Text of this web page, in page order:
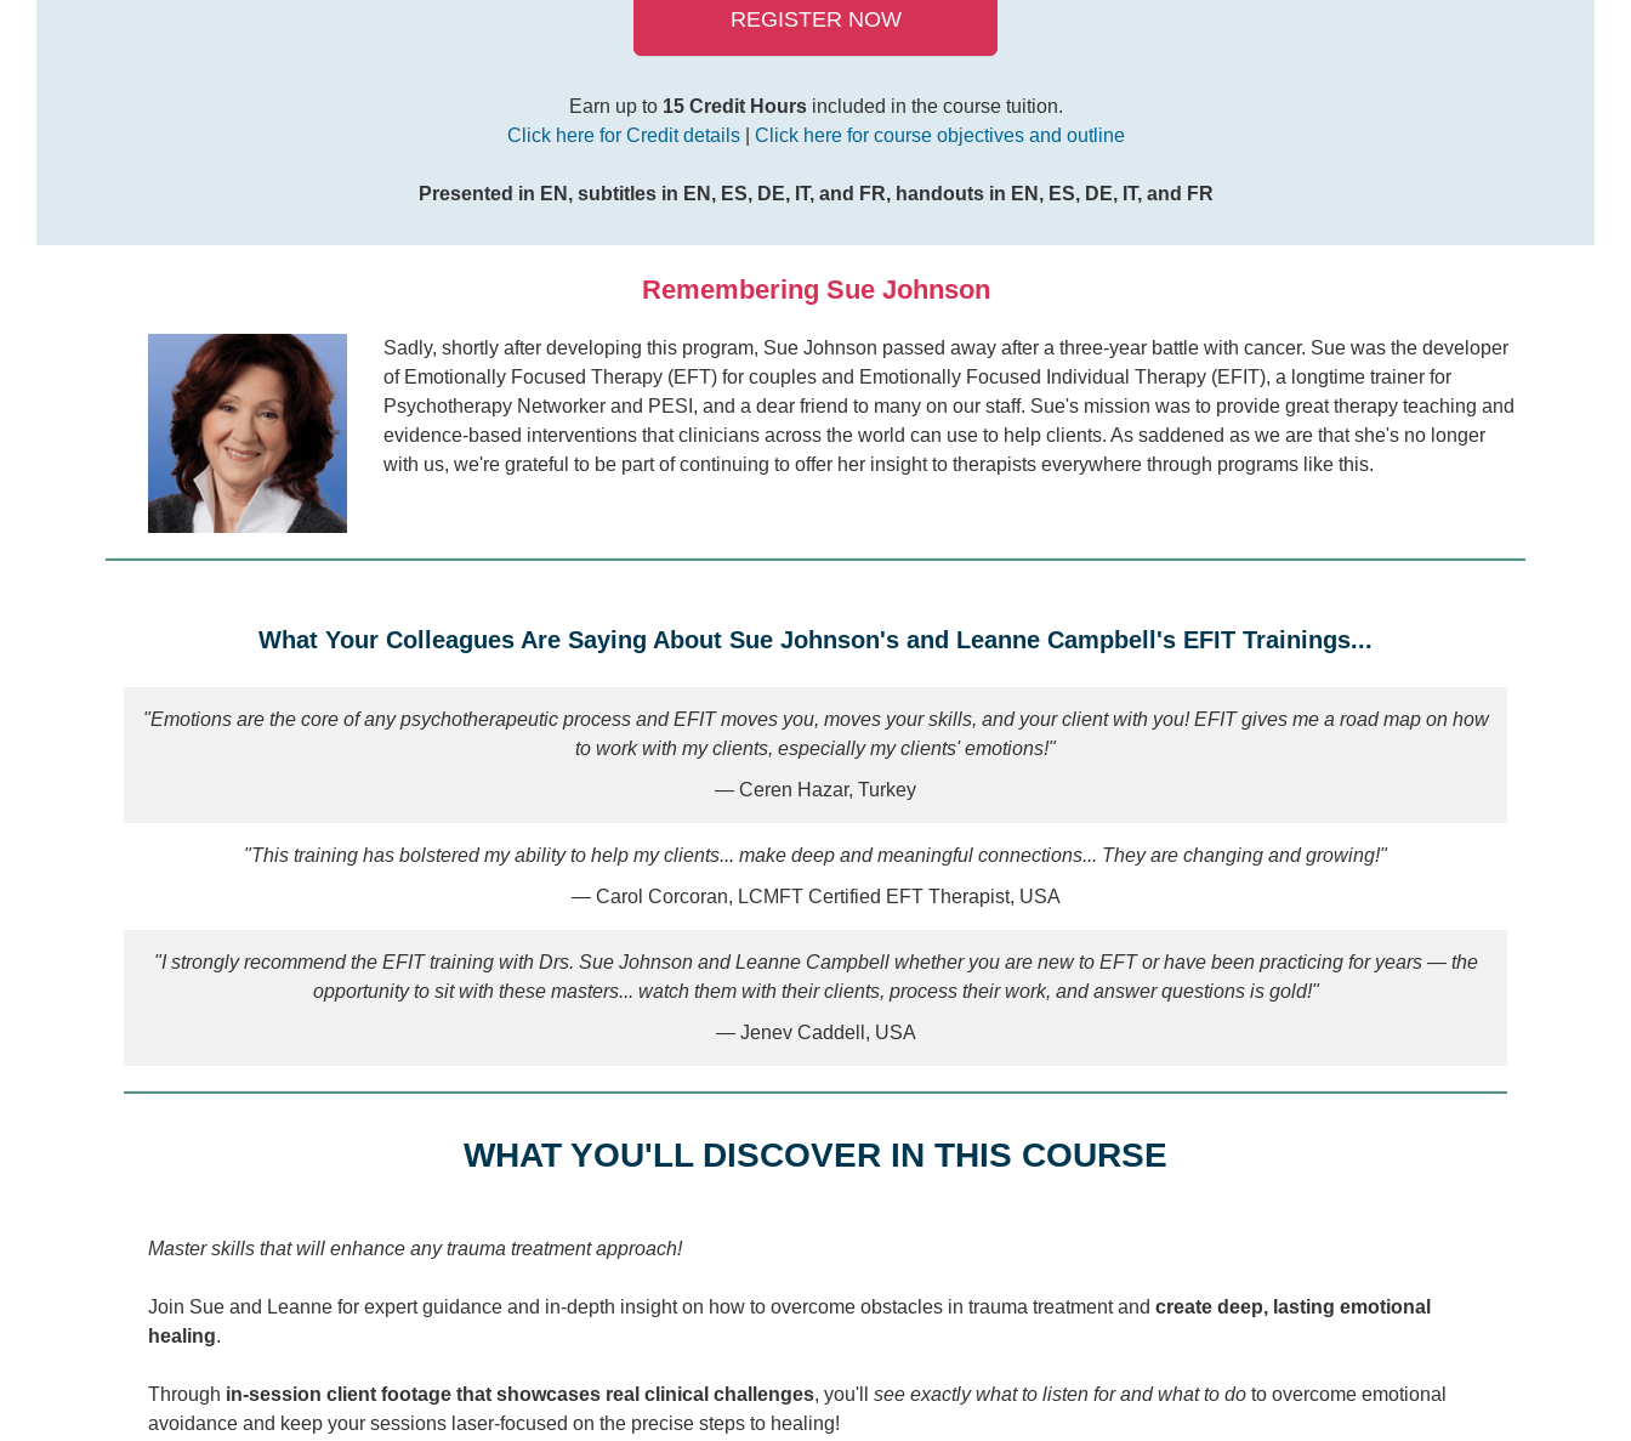
REGISTER NOW
Earn up to 15 Credit Hoursincluded in the course tuition.
Click here for Credit details| Click here for course objectives and outline
Presented in EN, subtitles in EN, ES, DE, IT, and FR, handouts in EN, ES, DE, IT, and FR
Remembering Sue Johnson
Sadly, shortly after developing this program, Sue Johnson passed away after a three-year battle with cancer. Sue was the developer
of Emotionally Focused Therapy (EFT) for couples and Emotionally Focused Individual Therapy (EFIT), a longtime trainer for
Psychotherapy Networker and PESI, and a dear friend to many on our staff. Sue's mission was to provide great therapy teaching and
evidence-based interventions that clinicians across the world can use to help clients. As saddened as we are that she's no longer
with us, we're grateful to be part of continuing to offer her insight to therapists everywhere through programs like this.
What Your Colleagues Are Saying About Sue Johnson's and Leanne Campbell's EFIT Trainings...
"Emotions are the core of any psychotherapeutic process and EFIT moves you, moves your skills, and your client with you! EFIT gives me a road map on how
to work with my clients, especially my clients' emotions!"
— Ceren Hazar, Turkey
"This training has bolstered my ability to help my clients... make deep and meaningful connections... They are changing and growing!"
— Carol Corcoran, LCMFT Certified EFT Therapist, USA
"I strongly recommend the EFIT training with Drs. Sue Johnson and Leanne Campbell whether you are new to EFT or have been practicing for years — the
opportunity to sit with these masters... watch them with their clients, process their work, and answer questions is gold!"
— Jenev Caddell, USA
WHAT YOU'LL DISCOVER IN THIS COURSE
Master skills that will enhance any trauma treatment approach!
Join Sue and Leanne for expert guidance and in-depth insight on how to overcome obstacles in trauma treatment and create deep, lasting emotional
healing.
Through in-session client footage that showcases real clinical challenges, you'll see exactly what to listen for and what to do to overcome emotional
avoidance and keep your sessions laser-focused on the precise steps to healing!